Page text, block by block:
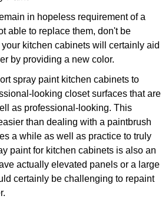
in hopeless requirement of a
able to replace them, don't be
kitchen cabinets will certainly aid
by providing a new color.
spray paint kitchen cabinets to
looking closet surfaces that are
as professional-looking. This
than dealing with a paintbrush
a while as well as practice to truly
paint for kitchen cabinets is also an
actually elevated panels or a large
certainly be challenging to repaint